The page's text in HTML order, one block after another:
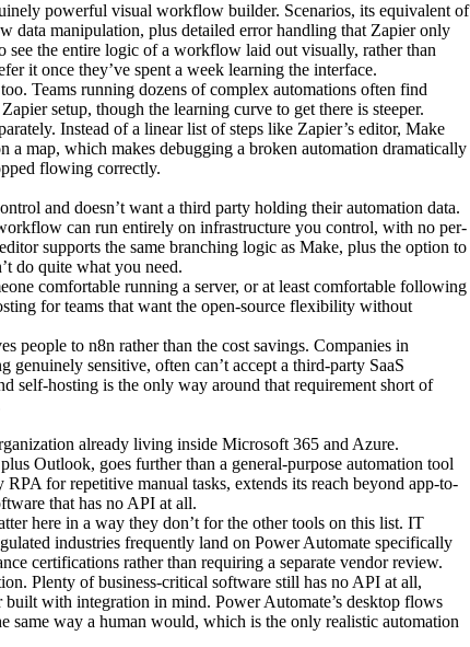
powerful visual workflow builder. Scenarios, its equivalent of
data manipulation, plus detailed error handling that Zapier only
see the entire logic of a workflow laid out visually, rather than
it once they’ve spent a week learning the interface.
Teams running dozens of complex automations often find
setup, though the learning curve to get there is steeper.
Instead of a linear list of steps like Zapier’s editor, Make
a map, which makes debugging a broken automation dramatically
flowing correctly.
and doesn’t want a third party holding their automation data.
can run entirely on infrastructure you control, with no per-
supports the same branching logic as Make, plus the option to
do quite what you need.
comfortable running a server, or at least comfortable following
for teams that want the open-source flexibility without
people to n8n rather than the cost savings. Companies in
genuinely sensitive, often can’t accept a third-party SaaS
self-hosting is the only way around that requirement short of
already living inside Microsoft 365 and Azure.
Outlook, goes further than a general-purpose automation tool
for repetitive manual tasks, extends its reach beyond app-to-
that has no API at all.
here in a way they don’t for the other tools on this list. IT
industries frequently land on Power Automate specifically
certifications rather than requiring a separate vendor review.
Plenty of business-critical software still has no API at all,
with integration in mind. Power Automate’s desktop flows
same way a human would, which is the only realistic automation